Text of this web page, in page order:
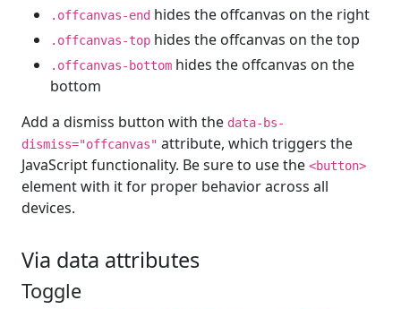
.offcanvas-end hides the offcanvas on the right
.offcanvas-top hides the offcanvas on the top
.offcanvas-bottom hides the offcanvas on the
bottom
Add a dismiss button with the data-bs-
dismiss="offcanvas" attribute, which triggers the
JavaScript functionality. Be sure to use the <button>
element with it for proper behavior across all
devices.
Via data attributes
Toggle